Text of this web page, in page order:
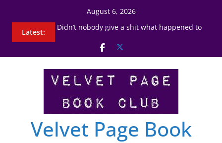
content
August 6, 2026
Latest:
7th September 2023
Didn’t nobody give a shit what happened to
3rd August 2023
Nell Stevens
Velvet Page Book